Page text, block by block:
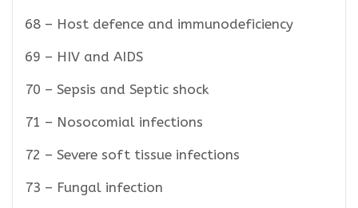
68 – Host defence and immunodeficiency
69 – HIV and AIDS
70 – Sepsis and Septic shock
71 – Nosocomial infections
72 – Severe soft tissue infections
73 – Fungal infection